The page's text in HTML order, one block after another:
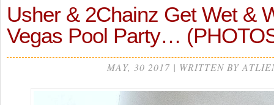
Usher & 2Chainz Get Wet &
Vegas Pool Party…
MAY, 30 2017 | WRITTEN BY